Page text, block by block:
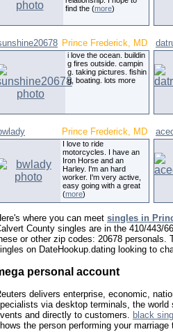
find the (more)
Prince Frederick, MD
i love the ocean. buildin
g fires outside. campin
g. taking pictures. fishin
g, boating. lots more
Prince Frederick, MD
I love to ride
motorcycles. I have an
Iron Horse and an
Harley. I'm an hard
worker. I'm very active,
easy going with a great
(more)
where you can meet singles in
County singles are in the 410/443/
or other zip codes: 20678 personals.
on DateHookup.dating looking to
personal account
delivers enterprise, economic,
via desktop terminals, the world
and directly to customers. black
the person performing your